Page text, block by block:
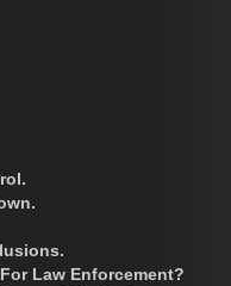
Law Enforcement?